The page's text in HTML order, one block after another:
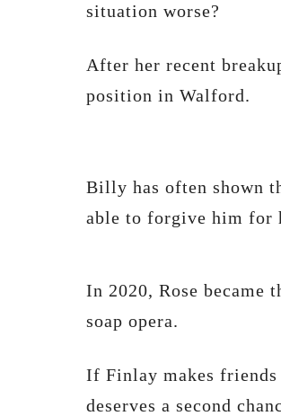
situation worse?
After her recent
position in Walford.
Billy has often shown
able to forgive him
In 2020, Rose became
soap opera.
If Finlay makes
deserves a second